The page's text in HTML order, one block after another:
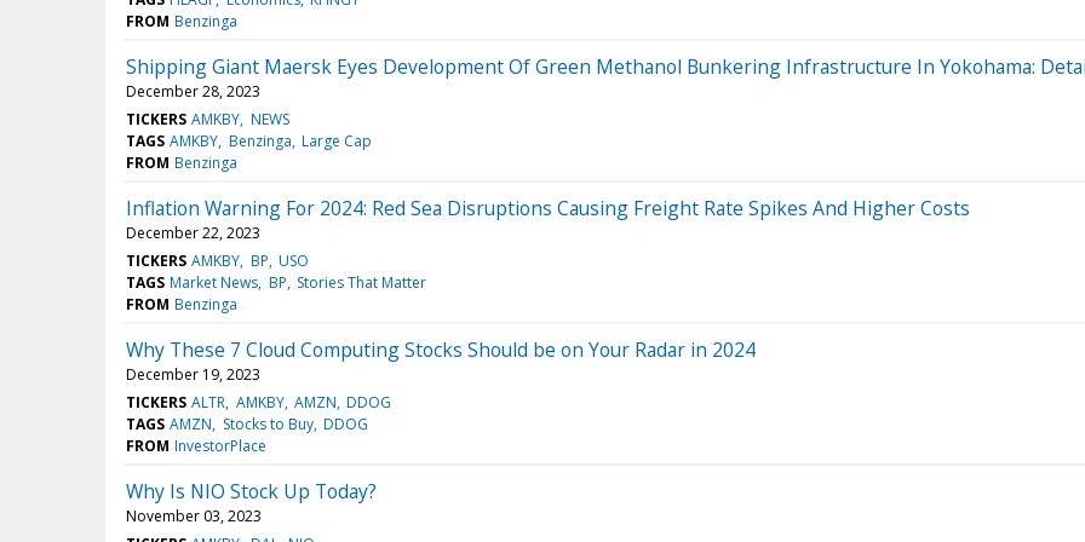
FROM Benzinga
Shipping Giant Maersk Eyes Development Of Green Methanol Bunkering Infrastructure In Yokohama:
December 28, 2023
TICKERS AMKBY NEWS
TAGS AMKBY Benzinga Large Cap
FROM Benzinga
Inflation Warning For 2024: Red Sea Disruptions Causing Freight Rate Spikes And Higher Costs
December 22, 2023
TICKERS AMKBY BP USO
TAGS Market News BP Stories That Matter
FROM Benzinga
Why These 7 Cloud Computing Stocks Should be on Your Radar in 2024
December 19, 2023
TICKERS ALTR AMKBY AMZN DDOG
TAGS AMZN Stocks to Buy DDOG
FROM InvestorPlace
Why Is NIO Stock Up Today?
November 03, 2023